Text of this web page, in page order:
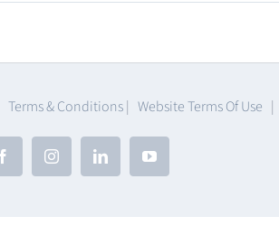
Terms & Conditions| Website Terms Of Use |
FacebookInstagramLinkedInYouTube